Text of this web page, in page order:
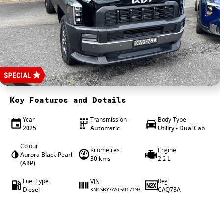
4X4 Centre
Wheels & tyres
Career opportunities
Our group
Key Features and Details
Year
2025
Transmission
Automatic
Body Type
Utility - Dual Cab
Colour
Aurora Black Pearl
(ABP)
Kilometres
30 kms
Engine
2.2 L
Fuel Type
Diesel
VIN
KNCSBY7AST5017193
Reg
CAQ78A